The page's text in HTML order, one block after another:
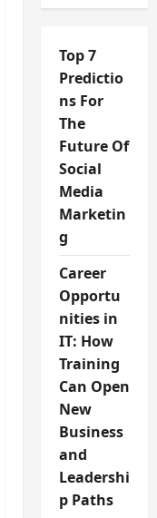
Top 7
Predictio
ns For
The
Future Of
Social
Media
Marketin
g
Career
Opportu
nities in
IT: How
Training
Can Open
New
Business
and
Leadershi
p Paths